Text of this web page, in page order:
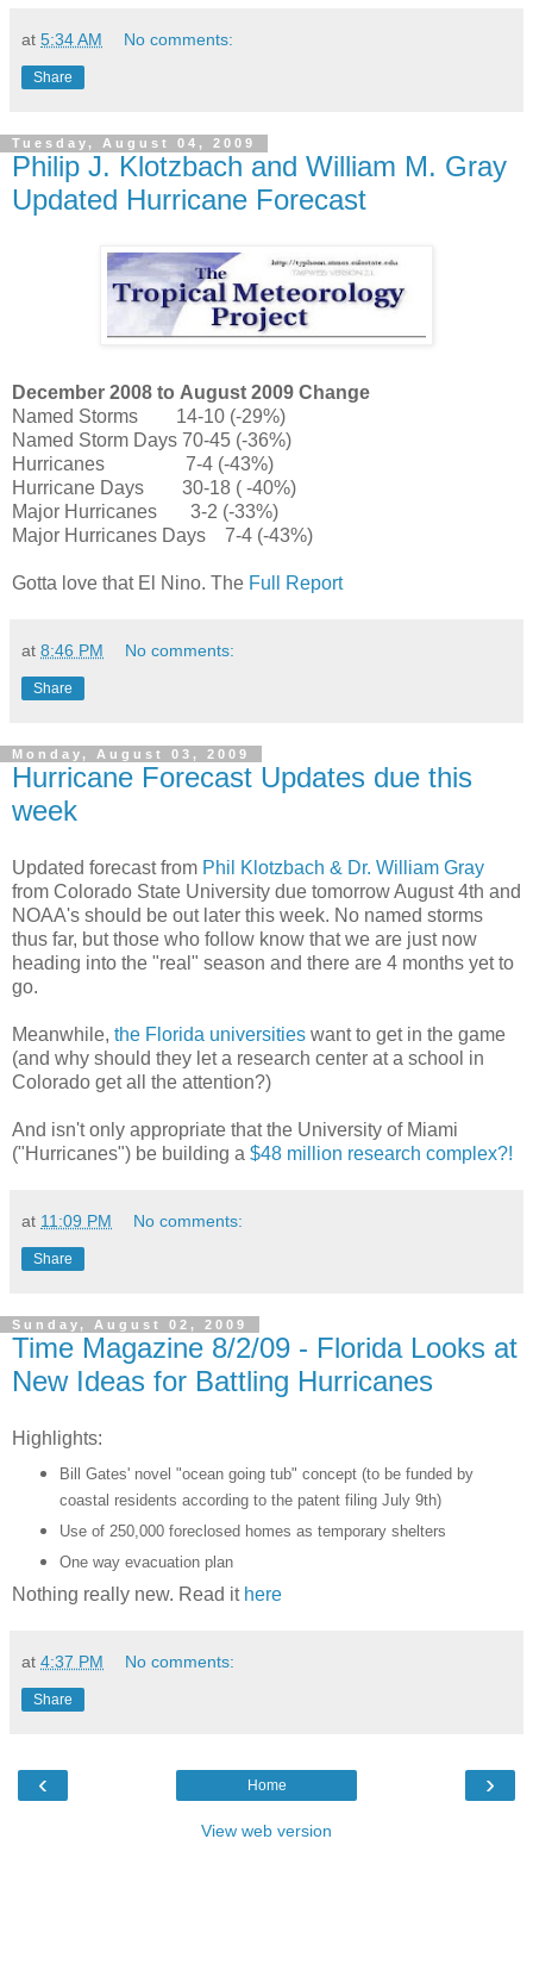
at 5:34 AM No comments:
Share
Tuesday, August 04, 2009
Philip J. Klotzbach and William M. Gray
Updated Hurricane Forecast
December 2008 to August 2009 Change
Named Storms
14-10 (-29%)
Named Storm Days 70-45 (-36%)
Hurricanes
7-4 (-43%)
Hurricane Days
30-18 ( -40%)
Major Hurricanes
3-2 (-33%)
Major Hurricanes Days
7-4 (-43%)
Gotta love that El Nino. The Full Report
at 8:46 PM No comments:
Share
Monday, August 03, 2009
Hurricane Forecast Updates due this
week
Updated forecast from Phil Klotzbach & Dr. William Gray
from Colorado State University due tomorrow August 4th and
NOAA's should be out later this week. No named storms
thus far, but those who follow know that we are just now
heading into the "real" season and there are 4 months yet to
go.
Meanwhile, the Florida universities want to get in the game
(and why should they let a research center at a school in
Colorado get all the attention?)
And isn't only appropriate that the University of Miami
("Hurricanes") be building a $48 million research complex?!
at 11:09 PM No comments:
Share
Sunday, August 02, 2009
Time Magazine 8/2/09 - Florida Looks at
New Ideas for Battling Hurricanes
Highlights:
Bill Gates' novel "ocean going tub" concept (to be funded by
coastal residents according to the patent filing July 9th)
Use of 250,000 foreclosed homes as temporary shelters
One way evacuation plan
Nothing really new. Read it here
at 4:37 PM No comments:
Share
‹ ›
Home
View web version